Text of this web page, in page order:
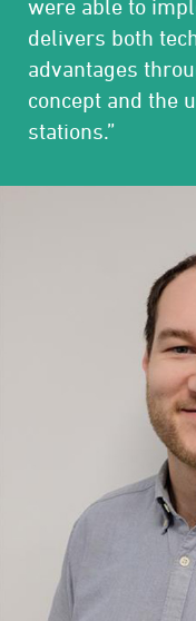
were able to
delivers both
advantages
concept and the
stations.”